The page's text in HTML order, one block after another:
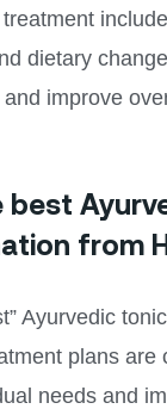
dietary
improve
best
from
Ayurvedic
plans are
needs and